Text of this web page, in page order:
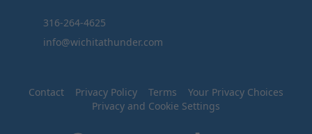
316-264-4625
info@wichitathunder.com
Contact Privacy Policy Terms
Your Privacy Choices
Privacy and Cookie Settings